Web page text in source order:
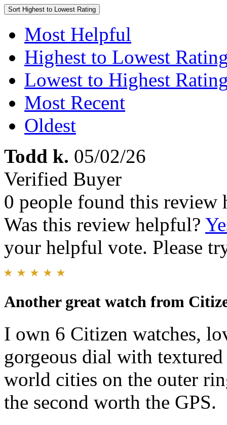
Sort Highest to Lowest Rating
Most Helpful
Highest to Lowest
Lowest to Highest
Most Recent
Oldest
Todd k. 05/02/26
Verified Buyer
0 people found this review
Was this review helpful?
your helpful vote. Please
Another great watch from
I own 6 Citizen watches,
gorgeous dial with
world cities on the outer
the second worth the GPS.